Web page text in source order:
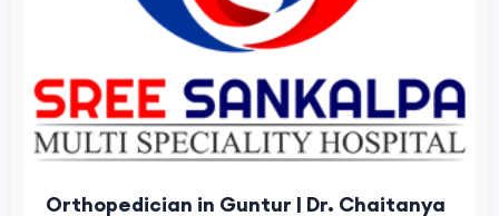
Orthopedician in Guntur | Dr. Chaitanya